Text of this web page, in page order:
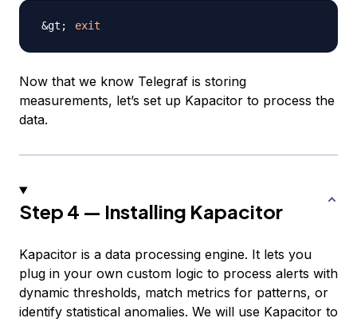
exit
Now that we know Telegraf is storing
measurements, let’s set up Kapacitor to process the
data.
Step 4 — Installing Kapacitor
Kapacitor is a data processing engine. It lets you
plug in your own custom logic to process alerts with
dynamic thresholds, match metrics for patterns, or
identify statistical anomalies. We will use Kapacitor to